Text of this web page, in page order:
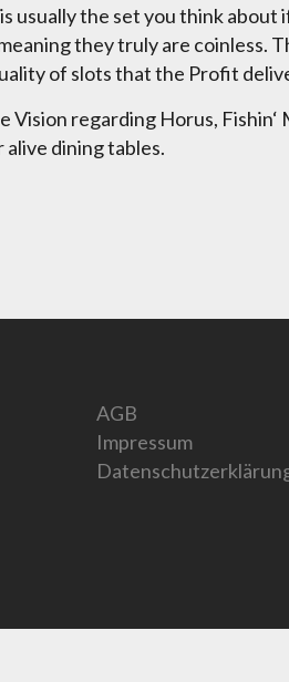
usually the set you think
they truly are coinless.
of slots that the Profit
regarding Horus,
dining tables.
AGB
Impressum